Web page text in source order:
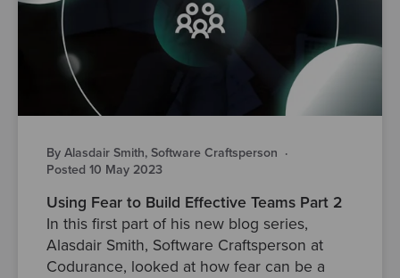
By Alasdair Smith, Software Craftsperson ·
Posted 10 May 2023
Using Fear to Build Effective Teams Part 2
In this first part of his new blog series,
Alasdair Smith, Software Craftsperson at
Codurance, looked at how fear can be a